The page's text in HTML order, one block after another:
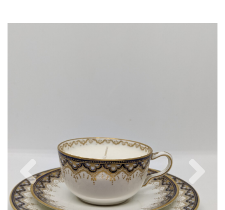
Previous